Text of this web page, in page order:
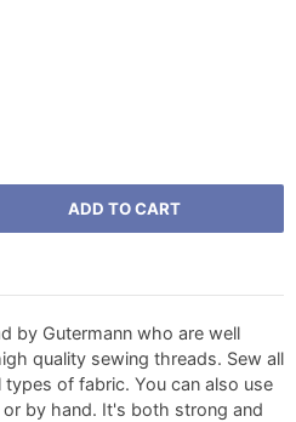
ADD TO CART
by Gutermann who are well
quality sewing threads. Sew all
of fabric. You can also use
by hand. It's both strong and